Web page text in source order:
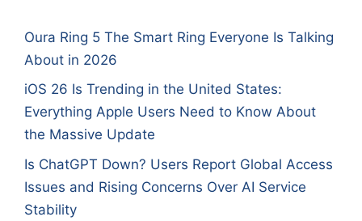
Oura Ring 5 The Smart Ring Everyone Is Talking
About in 2026
iOS 26 Is Trending in the United States:
Everything Apple Users Need to Know About
the Massive Update
Is ChatGPT Down? Users Report Global Access
Issues and Rising Concerns Over AI Service
Stability